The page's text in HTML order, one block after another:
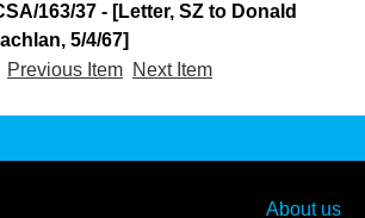
163/37 - [Letter, SZ to Donald
5/4/67]
Previous Item Next Item
About us